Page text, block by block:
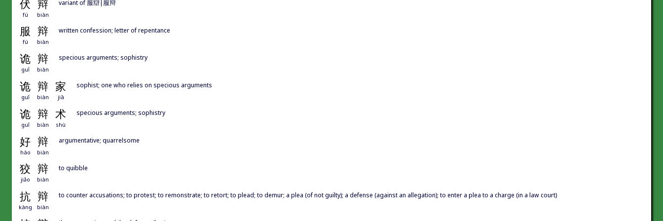
伏 辩
fú biàn
variant of 服辯|服辩
服 辩
fú biàn
written confession; letter of repentance
诡 辩
guǐ biàn
specious arguments; sophistry
诡 辩 家
guǐ biàn jiā
sophist; one who relies on specious arguments
诡 辩 术
guǐ biàn shù
specious arguments; sophistry
好 辩
hào biàn
argumentative; quarrelsome
狡 辩
jiǎo biàn
to quibble
抗 辩
kàng biàn
to counter accusations; to protest; to remonstrate; to retort; to plead; to demur; a plea (of not guilty); a defense (against an allegation); to enter a plea to a charge (in a law court)